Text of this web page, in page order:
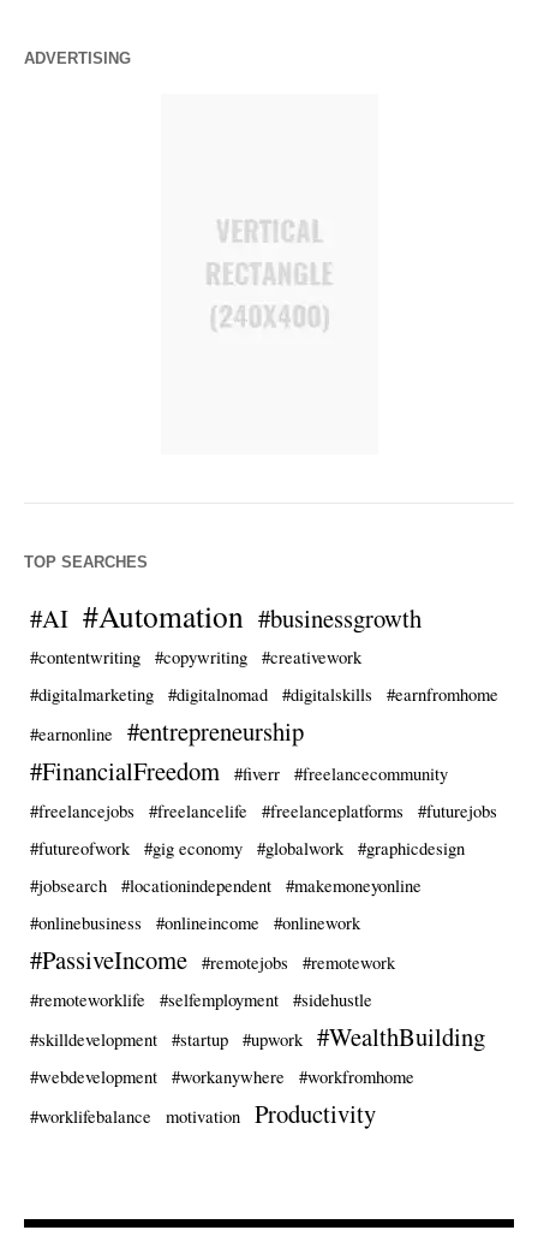
ADVERTISING
TOP SEARCHES
#AI #Automation #businessgrowth
#contentwriting #copywriting
#creativework
#digitalmarketing
#digitalnomad #digitalskills
#earnfromhome
#earnonline
#entrepreneurship
#FinancialFreedom
#fiverr
#freelancecommunity
#freelancejobs
#freelancelife #freelanceplatforms
#futurejobs
#futureofwork
#gig economy #globalwork
#graphicdesign
#jobsearch
#locationindependent
#makemoneyonline
#onlinebusiness
#onlineincome #onlinework
#PassiveIncome #remotejobs
#remotework
#remoteworklife
#selfemployment
#sidehustle
#skilldevelopment
#startup #upwork #WealthBuilding
#webdevelopment #workanywhere
#workfromhome
#worklifebalance
motivation Productivity